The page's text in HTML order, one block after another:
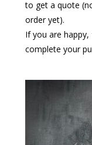
to get a quote
order yet).
If you are
complete your